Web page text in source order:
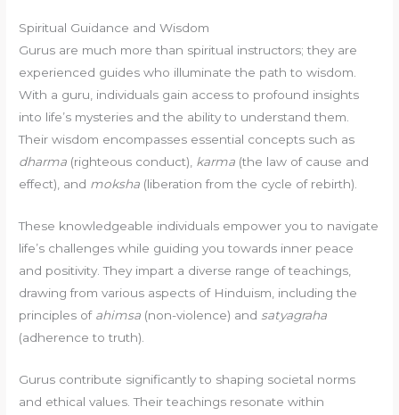
Spiritual Guidance and Wisdom
Gurus are much more than spiritual instructors; they are
experienced guides who illuminate the path to wisdom.
With a guru, individuals gain access to profound insights
into life’s mysteries and the ability to understand them.
Their wisdom encompasses essential concepts such as
dharma (righteous conduct), karma (the law of cause and
effect), and moksha (liberation from the cycle of rebirth).
These knowledgeable individuals empower you to navigate
life’s challenges while guiding you towards inner peace
and positivity. They impart a diverse range of teachings,
drawing from various aspects of Hinduism, including the
principles of ahimsa (non-violence) and satyagraha
(adherence to truth).
Gurus contribute significantly to shaping societal norms
and ethical values. Their teachings resonate within